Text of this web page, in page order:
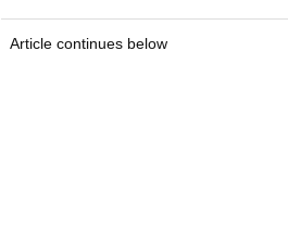
Article continues below